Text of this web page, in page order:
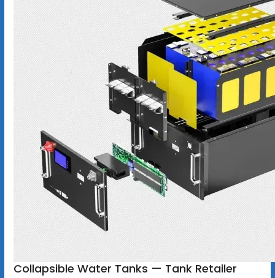
Collapsible Water Tanks — Tank Retailer